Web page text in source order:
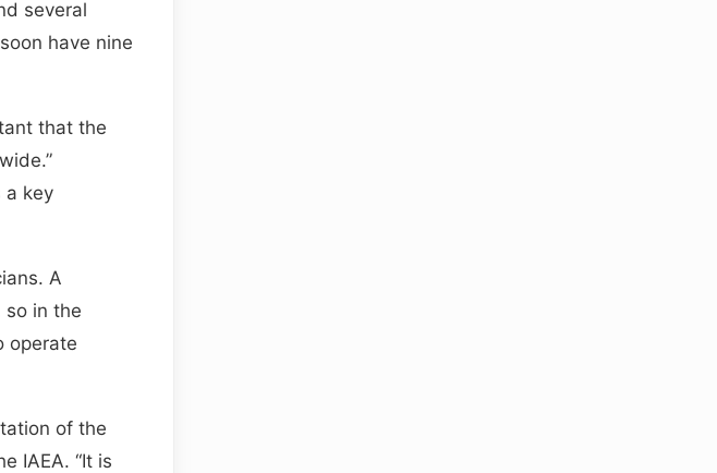
several
have nine
that the
a key
A
so in the
operate
of the
IAEA. “It is